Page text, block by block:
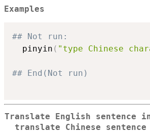
Examples
## Not run:
  pinyin
( "type Chinese
## End(Not run)
Translate English sentence
translate Chinese